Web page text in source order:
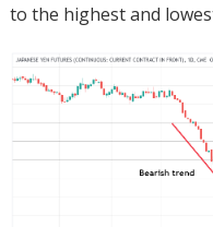
to the highest and